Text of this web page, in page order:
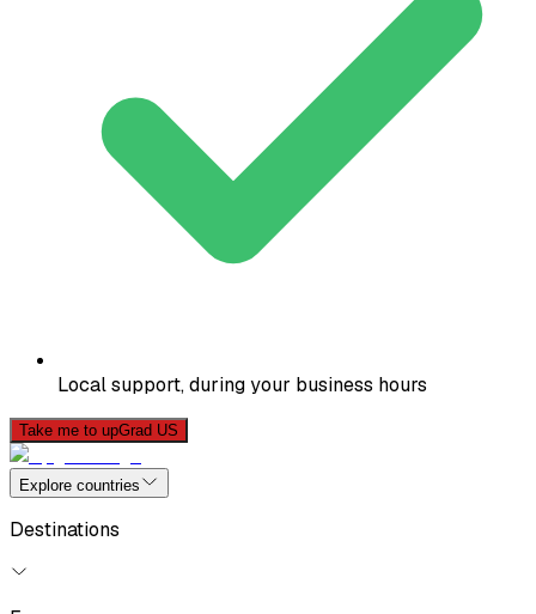
Local support, during your business hours
Take me to upGrad US
Explore countries
Destinations